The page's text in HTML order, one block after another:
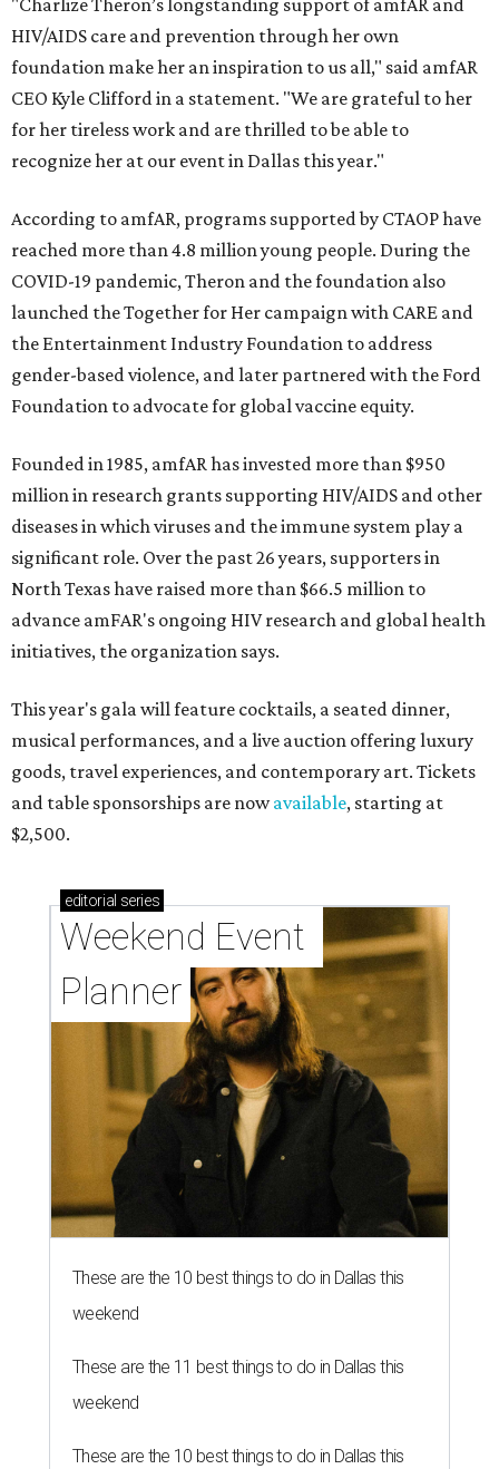
"Charlize Theron’s longstanding support of amfAR and
HIV/AIDS care and prevention through her own
foundation make her an inspiration to us all," said amfAR
CEO Kyle Clifford in a statement. "We are grateful to her
for her tireless work and are thrilled to be able to
recognize her at our event in Dallas this year."
According to amfAR, programs supported by CTAOP have
reached more than 4.8 million young people. During the
COVID-19 pandemic, Theron and the foundation also
launched the Together for Her campaign with CARE and
the Entertainment Industry Foundation to address
gender-based violence, and later partnered with the Ford
Foundation to advocate for global vaccine equity.
Founded in 1985, amfAR has invested more than $950
million in research grants supporting HIV/AIDS and other
diseases in which viruses and the immune system play a
significant role. Over the past 26 years, supporters in
North Texas have raised more than $66.5 million to
advance amFAR's ongoing HIV research and global health
initiatives, the organization says.
This year's gala will feature cocktails, a seated dinner,
musical performances, and a live auction offering luxury
goods, travel experiences, and contemporary art. Tickets
and table sponsorships are nowavailable, starting at
$2,500.
editorial series
Weekend Event
Planner
These are the 10 best things to do in Dallas this
weekend
These are the 11 best things to do in Dallas this
weekend
These are the 10 best things to do in Dallas this